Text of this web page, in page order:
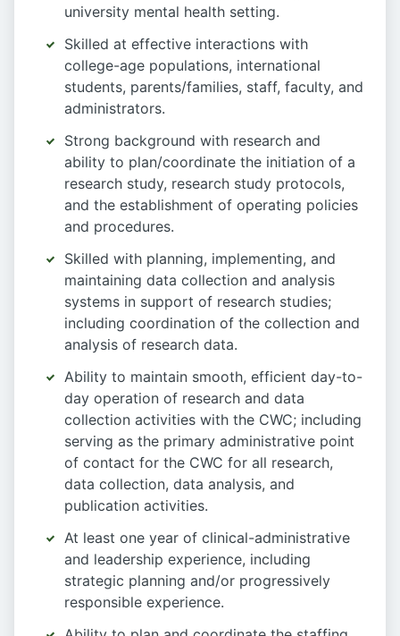
university mental health setting.
Skilled at effective interactions with
college-age populations, international
students, parents/families, staff, faculty, and
administrators.
Strong background with research and
ability to plan/coordinate the initiation of a
research study, research study protocols,
and the establishment of operating policies
and procedures.
Skilled with planning, implementing, and
maintaining data collection and analysis
systems in support of research studies;
including coordination of the collection and
analysis of research data.
Ability to maintain smooth, efficient day-to-
day operation of research and data
collection activities with the CWC; including
serving as the primary administrative point
of contact for the CWC for all research,
data collection, data analysis, and
publication activities.
At least one year of clinical-administrative
and leadership experience, including
strategic planning and/or progressively
responsible experience.